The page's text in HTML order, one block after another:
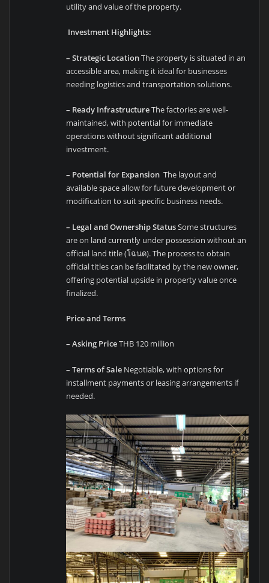
utility and value of the property.
Investment Highlights:
– Strategic LocationThe property is situated in an
accessible area, making it ideal for businesses
needing logistics and transportation solutions.
– Ready InfrastructureThe factories are well-
maintained, with potential for immediate
operations without significant additional
investment.
– Potential for Expansion The layout and
available space allow for future development or
modification to suit specific business needs.
– Legal and Ownership StatusSome structures
are on land currently under possession without an
official land title (โฉนด). The process to obtain
official titles can be facilitated by the new owner,
offering potential upside in property value once
finalized.
Price and Terms
– Asking PriceTHB 120 million
– Terms of Sale Negotiable, with options for
installment payments or leasing arrangements if
needed.